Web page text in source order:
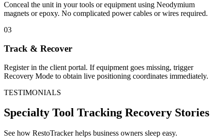
Conceal the unit in your tools or equipment using Neodymium
magnets or epoxy. No complicated power cables or wires required.
03
Track & Recover
Register in the client portal. If equipment goes missing, trigger
Recovery Mode to obtain live positioning coordinates immediately.
TESTIMONIALS
Specialty Tool Tracking Recovery Stories
See how RestoTracker helps business owners sleep easy.